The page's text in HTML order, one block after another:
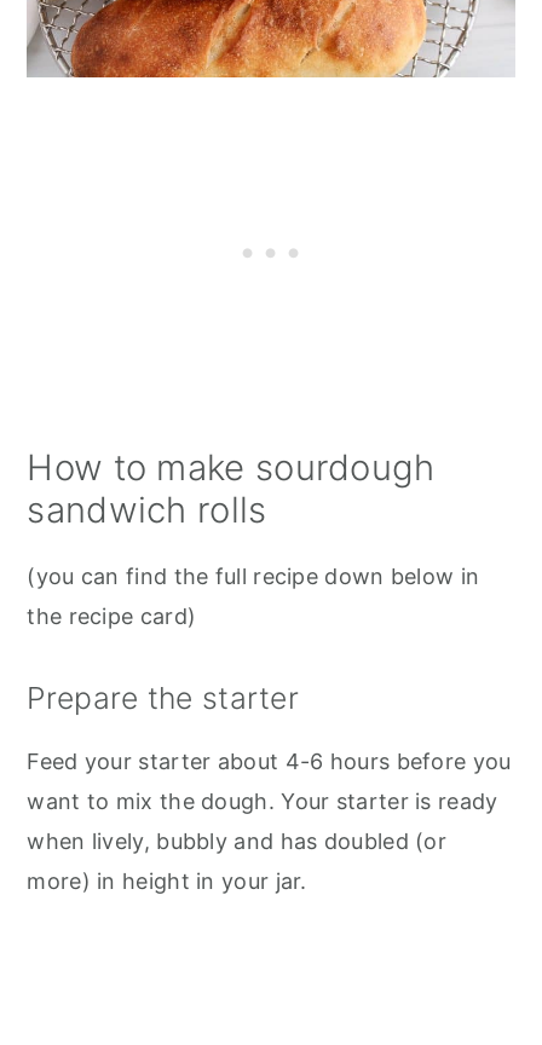
How to make sourdough
sandwich rolls
(you can find the full recipe down below in
the recipe card)
Prepare the starter
Feed your starter about 4-6 hours before you
want to mix the dough. Your starter is ready
when lively, bubbly and has doubled (or
more) in height in your jar.